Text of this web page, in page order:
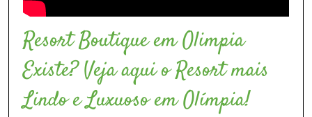
Resort Boutique em Olimpia
Existe? Veja aqui o Resort mais
Lindo e Luxuoso em Olímpia!